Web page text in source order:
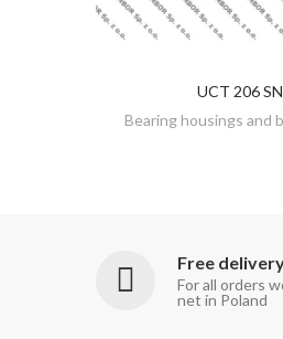
UCT 206
Bearing housings and
Free
For all orders
net in Poland